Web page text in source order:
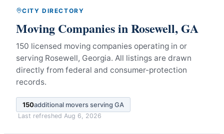
CITY DIRECTORY
Moving Companies inRosewell, GA
150 licensed moving companies operating in or
serving Rosewell, Georgia. All listings are drawn
directly from federal and consumer-protection
records.
150additional movers serving GA
Last refreshed Aug 6, 2026